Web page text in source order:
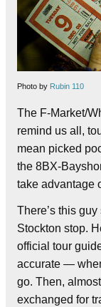
Photo by Rubin 110
The F-Market/
remind us all,
mean picked
the 8BX-
take advantage
There’s this
Stockton stop.
official tour
accurate —
go. Then,
exchanged for